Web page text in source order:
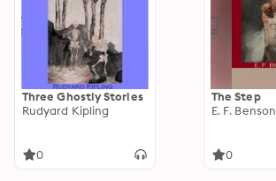
Three Ghostly Stories
Rudyard Kipling
0
The Step
E. F. Benson
0